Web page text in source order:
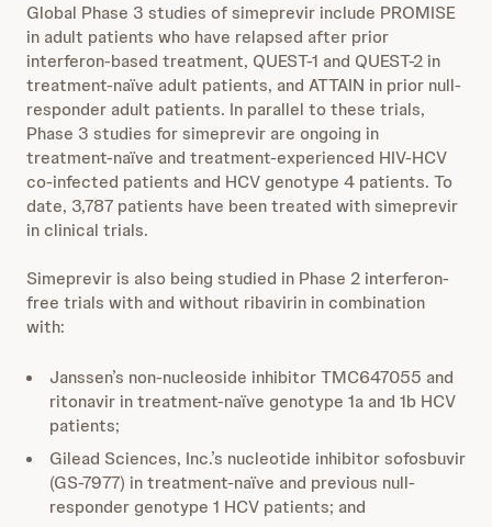
Global Phase 3 studies of simeprevir include PROMISE
in adult patients who have relapsed after prior
interferon-based treatment, QUEST-1 and QUEST-2 in
treatment-naïve adult patients, and ATTAIN in prior null-
responder adult patients. In parallel to these trials,
Phase 3 studies for simeprevir are ongoing in
treatment-naïve and treatment-experienced HIV-HCV
co-infected patients and HCV genotype 4 patients. To
date, 3,787 patients have been treated with simeprevir
in clinical trials.
Simeprevir is also being studied in Phase 2 interferon-
free trials with and without ribavirin in combination
with:
Janssen’s non-nucleoside inhibitor TMC647055 and
ritonavir in treatment-naïve genotype 1a and 1b HCV
patients;
Gilead Sciences, Inc.’s nucleotide inhibitor sofosbuvir
(GS-7977) in treatment-naïve and previous null-
responder genotype 1 HCV patients; and